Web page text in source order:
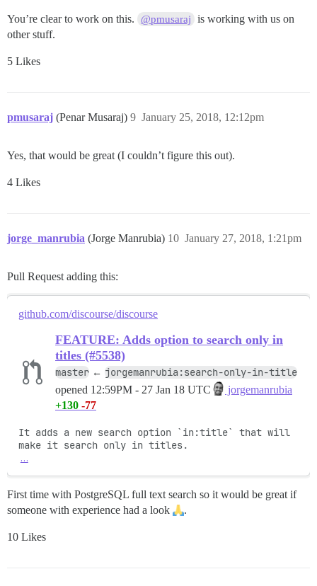
You’re clear to work on this. @pmusaraj
is working with us on
other stuff.
5 Likes
pmusaraj (Penar Musaraj) January 25, 2018, 12:12pm
9
Yes, that would be great (I couldn’t figure this out).
4 Likes
jorge_manrubia (Jorge Manrubia) January 27, 2018, 1:21pm
10
Pull Request adding this:
github.com/discourse/discourse
FEATURE: Adds option to search only in
titles (#5538)
master ← jorgemanrubia:search-only-in-title
opened 12:59PM - 27 Jan 18 UTC
jorgemanrubia
+130 -77
It adds a new search option `in:title` that will
…
First time with PostgreSQL full text search so it would be great if
someone with experience had a look
.
10 Likes